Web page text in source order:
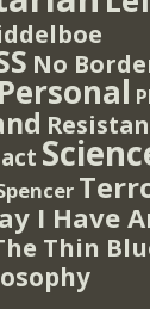
No
Personal
I Have
Thin